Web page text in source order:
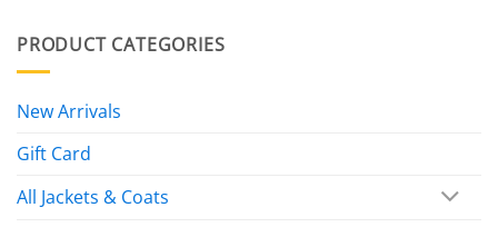
PRODUCT CATEGORIES
New Arrivals
Gift Card
All Jackets & Coats